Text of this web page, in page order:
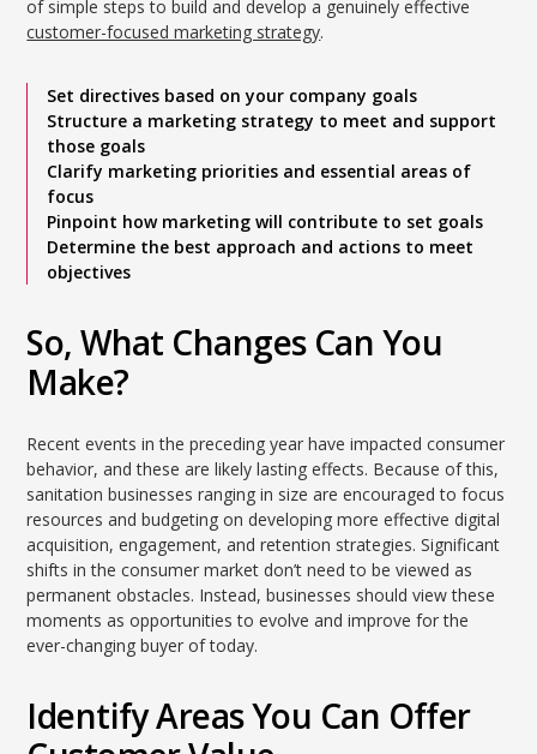
of simple steps to build and develop a genuinely effective
customer-focused marketing strategy.
Set directives based on your company goals
Structure a marketing strategy to meet and support
those goals
Clarify marketing priorities and essential areas of
focus
Pinpoint how marketing will contribute to set goals
Determine the best approach and actions to meet
objectives
So, What Changes Can You
Make?
Recent events in the preceding year have impacted consumer
behavior, and these are likely lasting effects. Because of this,
sanitation businesses ranging in size are encouraged to focus
resources and budgeting on developing more effective digital
acquisition, engagement, and retention strategies. Significant
shifts in the consumer market don’t need to be viewed as
permanent obstacles. Instead, businesses should view these
moments as opportunities to evolve and improve for the
ever-changing buyer of today.
Identify Areas You Can Offer